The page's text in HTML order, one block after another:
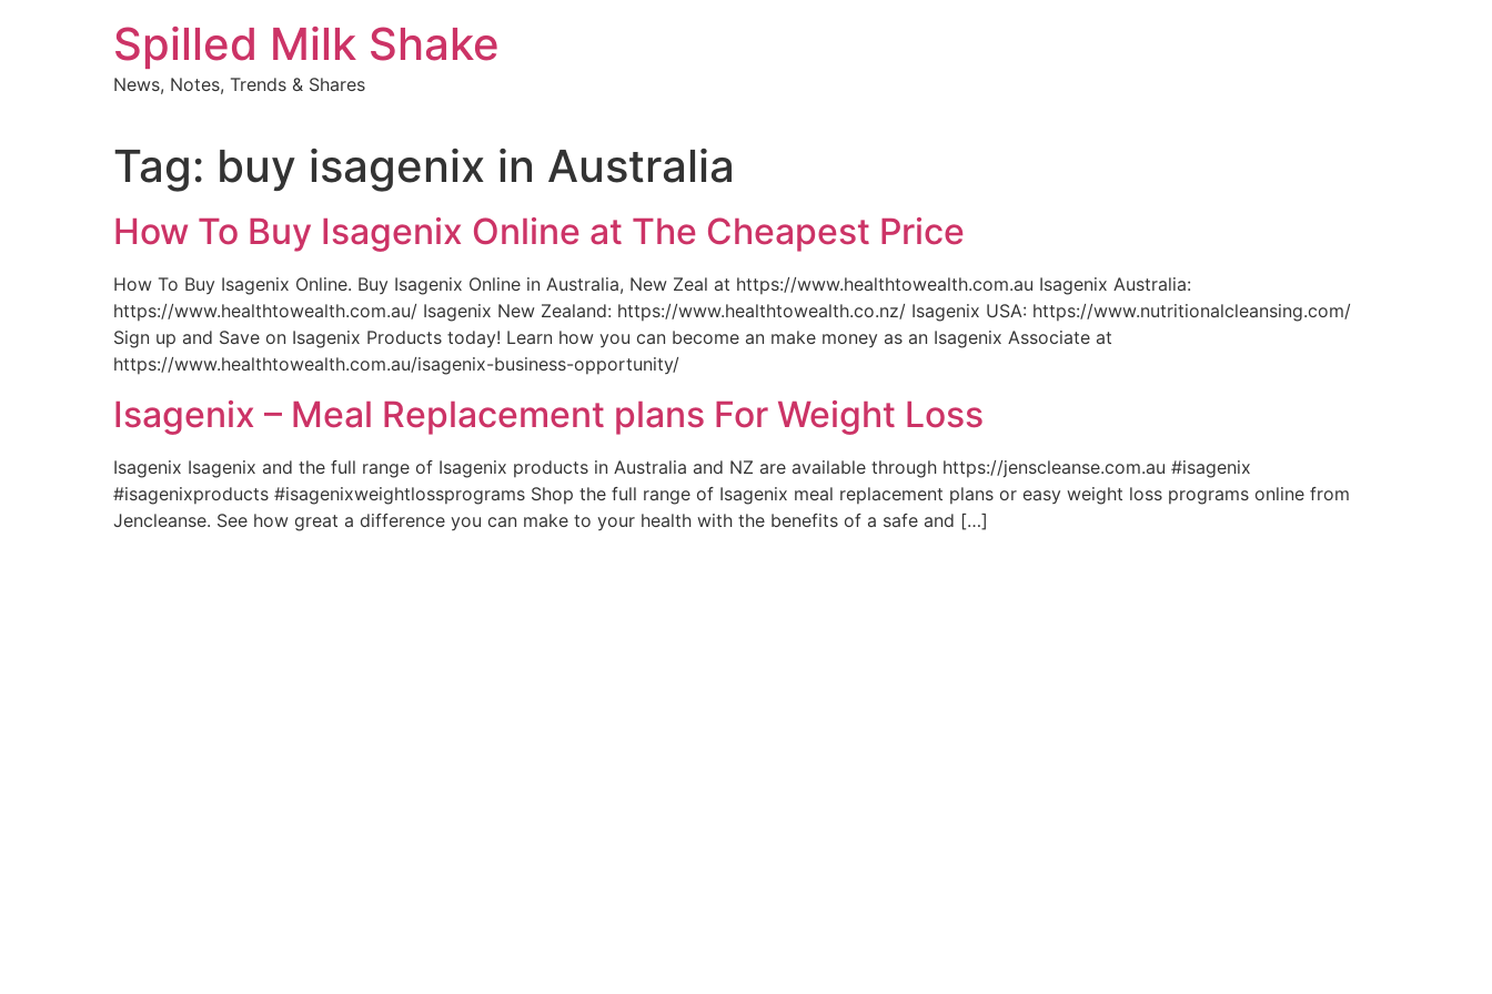
Spilled Milk Shake
News, Notes, Trends & Shares
Tag: buy isagenix in Australia
How To Buy Isagenix Online at The Cheapest Price
How To Buy Isagenix Online. Buy Isagenix Online in Australia, New Zeal at https://www.healthtowealth.com.au Isagenix Australia:
https://www.healthtowealth.com.au/ Isagenix New Zealand: https://www.healthtowealth.co.nz/ Isagenix USA: https://www.nutritionalcleansing.com/
Sign up and Save on Isagenix Products today! Learn how you can become an make money as an Isagenix Associate at
https://www.healthtowealth.com.au/isagenix-business-opportunity/
Isagenix – Meal Replacement plans For Weight Loss
Isagenix Isagenix and the full range of Isagenix products in Australia and NZ are available through https://jenscleanse.com.au #isagenix
#isagenixproducts #isagenixweightlossprograms Shop the full range of Isagenix meal replacement plans or easy weight loss programs online from
Jencleanse. See how great a difference you can make to your health with the benefits of a safe and […]